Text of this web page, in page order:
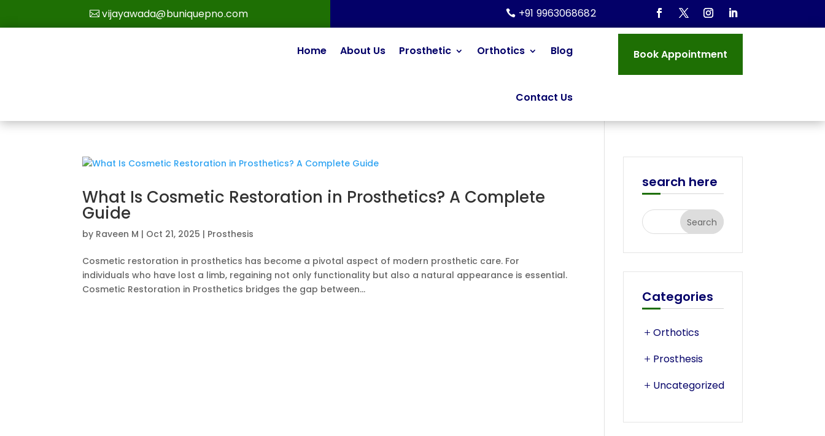
vijayawada@buniquepno.com +91 9963068682
Home About Us Prosthetic Orthotics Blog
Contact Us
Book Appointment
What Is Cosmetic Restoration in Prosthetics? A Complete
Guide
by Raveen M | Oct 21, 2025 | Prosthesis
Cosmetic restoration in prosthetics has become a pivotal aspect of modern prosthetic care. For
individuals who have lost a limb, regaining not only functionality but also a natural appearance is essential.
Cosmetic Restoration in Prosthetics bridges the gap between...
search here
Categories
Orthotics
Prosthesis
Uncategorized